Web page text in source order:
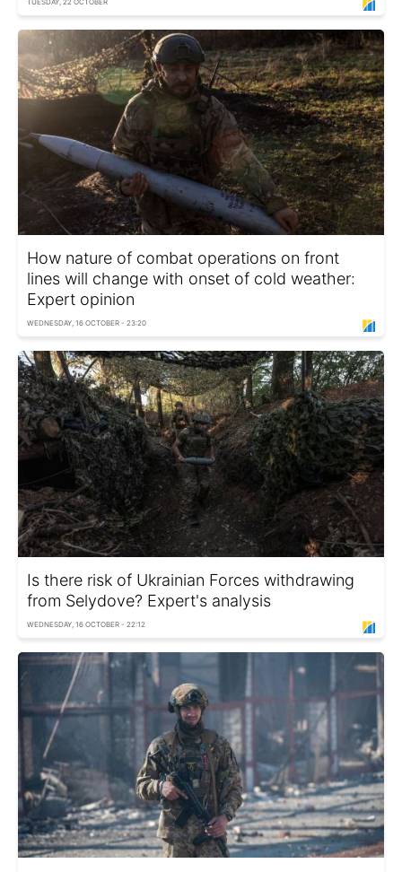
How nature of combat operations on front
lines will change with onset of cold weather:
Expert opinion
WEDNESDAY, 16 OCTOBER - 23:20
Is there risk of Ukrainian Forces withdrawing
from Selydove? Expert's analysis
WEDNESDAY, 16 OCTOBER - 22:12